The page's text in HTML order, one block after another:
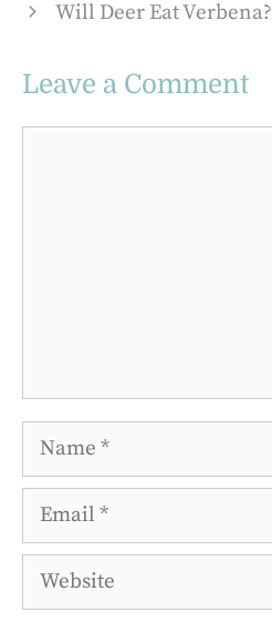
Will Deer Eat Verbena?
Leave a Comment
Name
Email
Website